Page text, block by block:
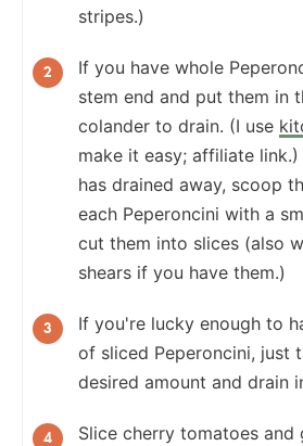
stripes.)
If you have whole
stem end and put them in
colander to drain. (I use
make it easy; affiliate
has drained away, scoop
each Peperoncini with a
cut them into slices (also
shears if you have them.)
If you're lucky enough to
of sliced Peperoncini, just
desired amount and drain
Slice cherry tomatoes and